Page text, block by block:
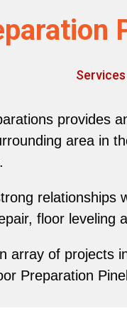
Services
provides
area in
relationships
floor leveling
array of projects
Preparation